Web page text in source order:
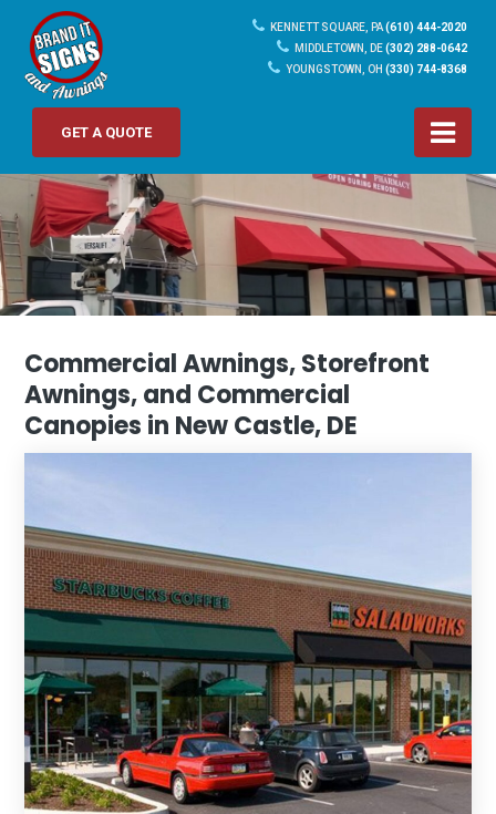
KENNETT SQUARE, PA(610) 444-2020
MIDDLETOWN, DE(302) 288-0642
YOUNGSTOWN, OH (330) 744-8368
GET A QUOTE
Commercial Awnings, Storefront
Awnings, and Commercial
Canopies in New Castle, DE